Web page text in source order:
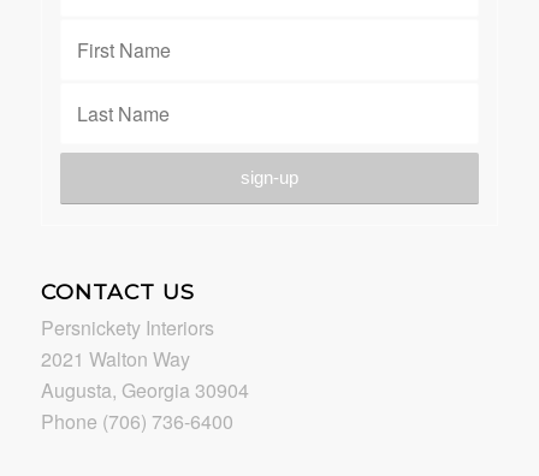
CONTACT US
Persnickety Interiors
2021 Walton Way
Augusta, Georgia 30904
Phone (706) 736-6400